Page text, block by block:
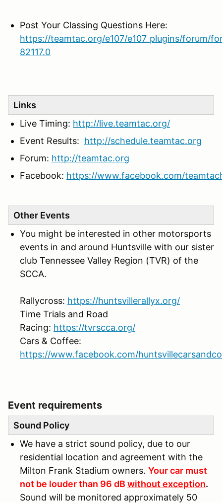
Post Your Classing Questions Here:
https://teamtac.org/e107/e107_plugins/forum/
82117.0
Links
Live Timing: http://live.teamtac.org/
Event Results: http://schedule.teamtac.org
Forum: http://teamtac.org
Facebook: https://www.facebook.com/
Other Events
You might be interested in other motorsports
events in and around Huntsville with our sister
club Tennessee Valley Region (TVR) of the
SCCA.
Rallycross: https://huntsvillerallyx.org/
Time Trials and Road
Racing: https://tvrscca.org/
Cars & Coffee:
https://www.facebook.com/
Event requirements
Sound Policy
We have a strict sound policy, due to our
residential location and agreement with the
Milton Frank Stadium owners. Your car must
not be louder than 96 dB without exception.
Sound will be monitored approximately 50